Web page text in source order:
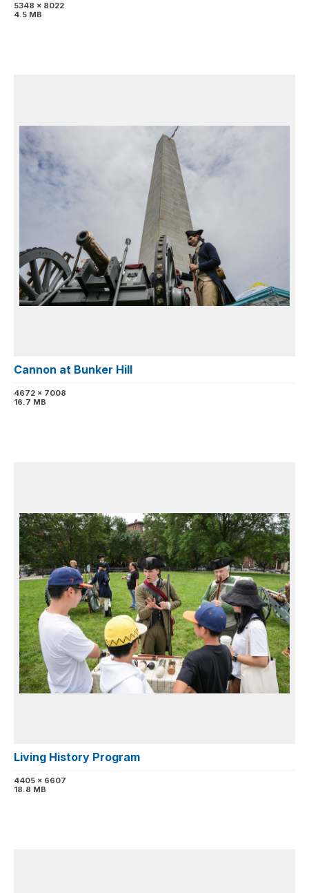
5348 x 8022
4.5 MB
Cannon at Bunker Hill
4672 x 7008
16.7 MB
Living History Program
4405 x 6607
18.8 MB